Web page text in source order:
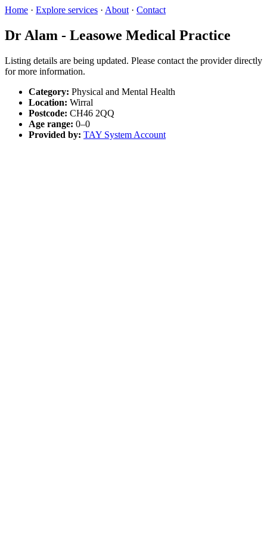
Home · Explore services · About · Contact
Dr Alam - Leasowe Medical Practice
Listing details are being updated. Please contact the provider directly
for more information.
Category: Physical and Mental Health
Location: Wirral
Postcode: CH46 2QQ
Age range: 0–0
Provided by: TAY System Account